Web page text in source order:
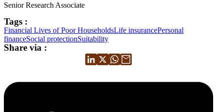
Senior Research Associate
Tags :
Financial Lives of Poor HouseholdsLife insurancePersonal
financeSocial protectionSuitability
Share via :